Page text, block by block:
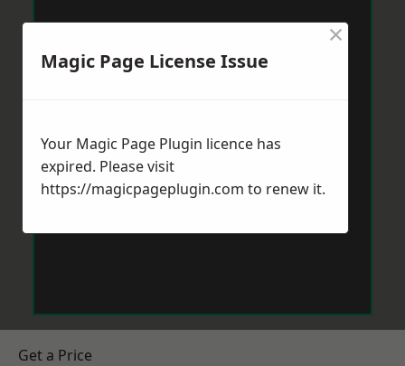
Get a Price
Magic Page License Issue
×
Your Magic Page Plugin licence has
expired. Please visit
https://magicpageplugin.com to renew it.